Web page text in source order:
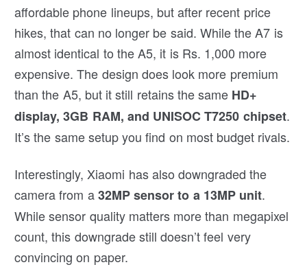
affordable phone lineups, but after recent price
hikes, that can no longer be said. While the A7 is
almost identical to the A5, it is Rs. 1,000 more
expensive. The design does look more premium
than the A5, but it still retains the same HD+
display, 3GB RAM, and UNISOC T7250 chipset.
It’s the same setup you find on most budget rivals.
Interestingly, Xiaomi has also downgraded the
camera from a32MP sensor to a 13MP unit.
While sensor quality matters more than megapixel
count, this downgrade still doesn’t feel very
convincing on paper.